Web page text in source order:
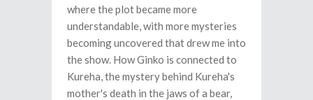
where the plot became more
understandable, with more mysteries
becoming uncovered that drew me into
the show. How Ginko is connected to
Kureha, the mystery behind Kureha's
mother's death in the jaws of a bear,